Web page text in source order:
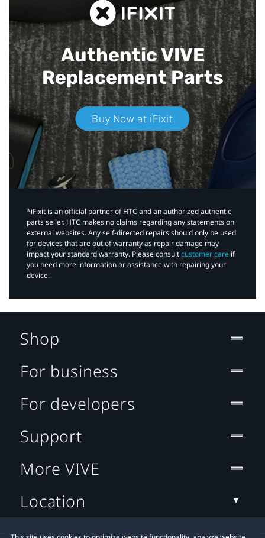
Authentic VIVE
Replacement Parts
Buy Now at iFixit
*iFixit is an official partner of HTC and an authorized authentic
parts seller. HTC makes no claims regarding any statements on
external websites. Any self-directed repairs should only be used
for devices that are out of warranty as repair damage may
impact your standard warranty. Please consultcustomer care if
you need more information or assistance with repairing your
device.
Shop
For business
For developers
Support
More VIVE
Location